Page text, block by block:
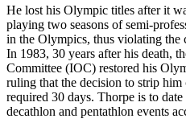
He lost his Olympic titles after it
playing two seasons of semi-
in the Olympics, thus violating the
In 1983, 30 years after his death,
Committee (IOC) restored his
ruling that the decision to strip
required 30 days. Thorpe is to
decathlon and pentathlon events